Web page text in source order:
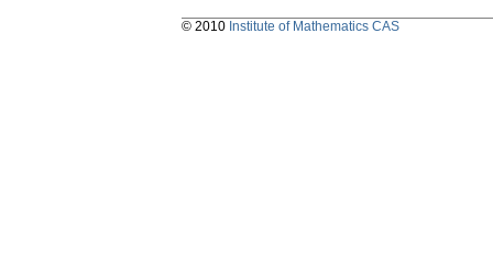
© 2010 Institute of Mathematics CAS